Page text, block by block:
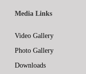
Media Links
Video Gallery
Photo Gallery
Downloads